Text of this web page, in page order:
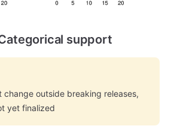
support
change outside breaking releases,
yet finalized